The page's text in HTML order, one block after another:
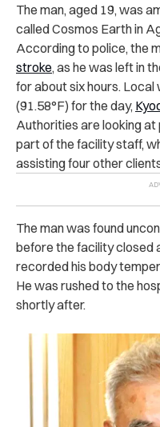
The man, aged 19, was
called Cosmos Earth in
According to police, the
stroke, as he was left in
for about six hours.
(91.58°F) for the day,
Authorities are looking at
part of the facility staff,
assisting four other
The man was found
before the facility closed
recorded his body
He was rushed to the
shortly after.